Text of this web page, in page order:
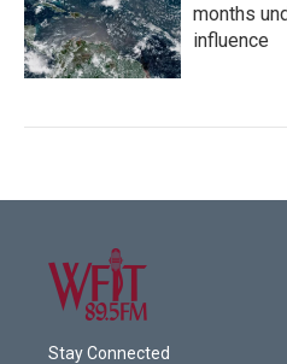
months
influence
Stay Connected